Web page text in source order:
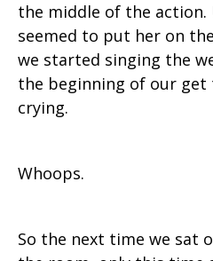
the middle of the
seemed to put her on
we started singing the
the beginning of our
crying.
Whoops.
So the next time we sat